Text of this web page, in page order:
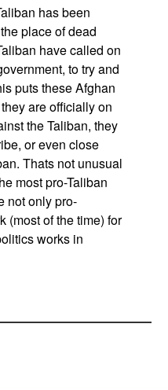
has been
place of dead
have called on
to try and
puts these Afghan
are officially on
the Taliban, they
or even close
Thats not unusual
most pro-Taliban
not only pro-
(most of the time) for
works in